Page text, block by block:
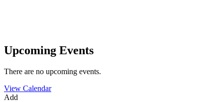
Upcoming Events
There are no upcoming events.
View Calendar
Add